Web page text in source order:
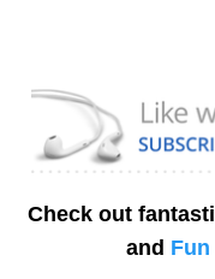
Check out
and Fun